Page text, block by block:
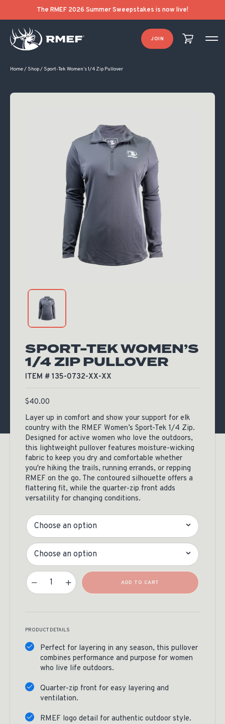
The RMEF 2026 Summer Sweepstakes is now live!
JOIN
Home/ Shop/ Sport-Tek Women’s 1/4 Zip Pullover
SPORT-TEK WOMEN’S
1/4 ZIP PULLOVER
ITEM # 135-0732-XX-XX
$40.00
Layer up in comfort and show your support for elk
country with the RMEF Women’s Sport-Tek 1/4 Zip.
Designed for active women who love the outdoors,
this lightweight pullover features moisture-wicking
fabric to keep you dry and comfortable whether
you're hiking the trails, running errands, or repping
RMEF on the go. The contoured silhouette offers a
flattering fit, while the quarter-zip front adds
versatility for changing conditions.
Color
Size
Sport-Tek Women's 1/4 Zip Pullover Quantity
ADD TO CART
PRODUCT DETAILS
Perfect for layering in any season, this pullover
combines performance and purpose for women
who live life outdoors.
Quarter-zip front for easy layering and
ventilation.
RMEF logo detail for authentic outdoor style.